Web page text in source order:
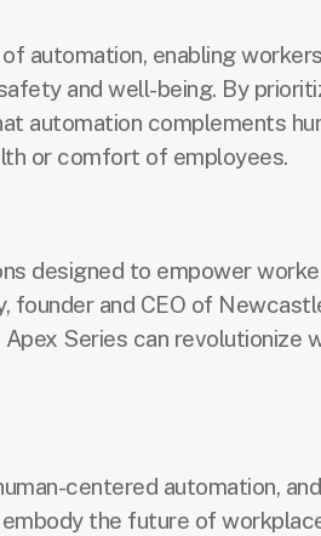
automation, enabling
and well-being. By
automation complements
or comfort of employees.
designed to empower
founder and CEO of
Series can revolutionize
centered automation,
the future of